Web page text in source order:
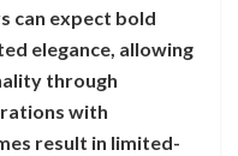
can expect bold
elegance, allowing
through
with
result in limited-